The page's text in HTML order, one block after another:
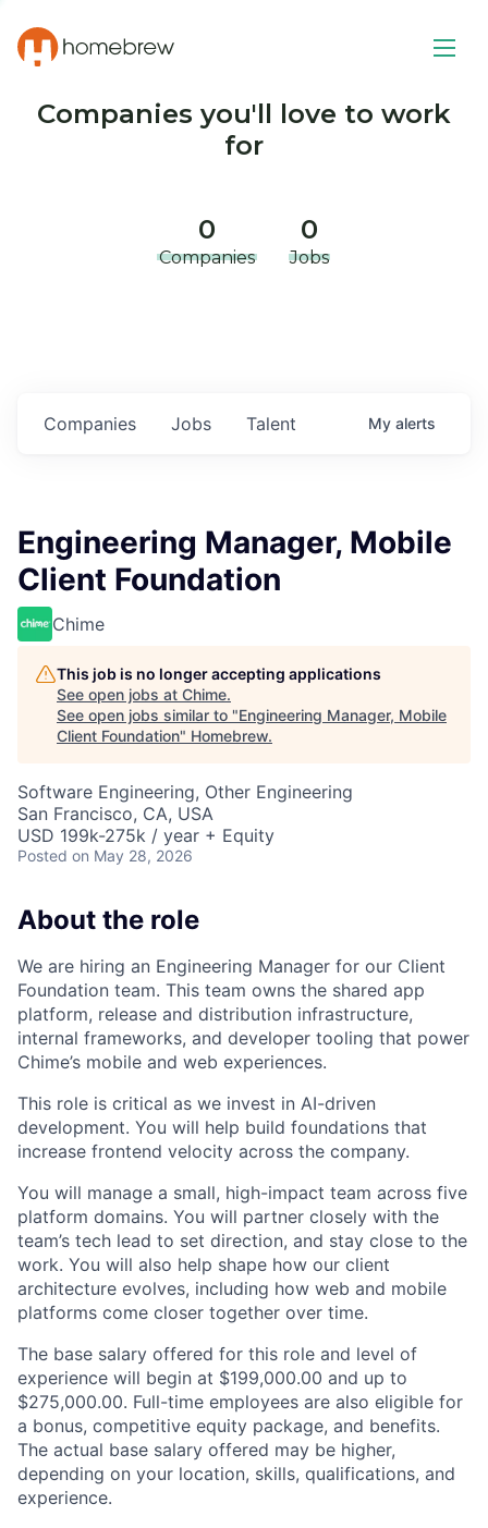
Companies you'll love to work
for
0
Companies
0
Jobs
Jobs
Companies Talent My alerts
Engineering Manager, Mobile
Client Foundation
Chime
This job is no longer accepting applications
See open jobs at Chime.
See open jobs similar to "Engineering Manager, Mobile
Client Foundation" Homebrew.
Software Engineering, Other Engineering
San Francisco, CA, USA
USD 199k-275k / year + Equity
Posted on May 28, 2026
About the role
We are hiring an Engineering Manager for our Client
Foundation team. This team owns the shared app
platform, release and distribution infrastructure,
internal frameworks, and developer tooling that power
Chime’s mobile and web experiences.
This role is critical as we invest in AI-driven
development. You will help build foundations that
increase frontend velocity across the company.
You will manage a small, high-impact team across five
platform domains. You will partner closely with the
team’s tech lead to set direction, and stay close to the
work. You will also help shape how our client
architecture evolves, including how web and mobile
platforms come closer together over time.
The base salary offered for this role and level of
experience will begin at $199,000.00 and up to
$275,000.00. Full-time employees are also eligible for
a bonus, competitive equity package, and benefits.
The actual base salary offered may be higher,
depending on your location, skills, qualifications, and
experience.